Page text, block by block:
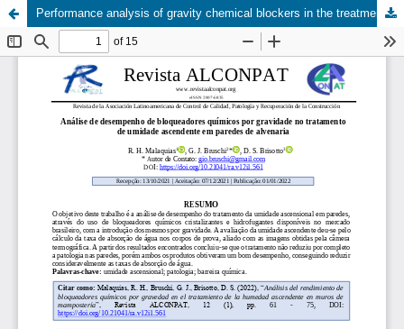
Performance analysis of gravity chemical blockers in the treatment of rising damp in masonry walls